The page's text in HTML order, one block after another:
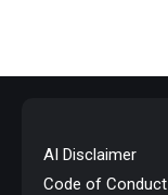
AI Disclaimer
Code of Conduct